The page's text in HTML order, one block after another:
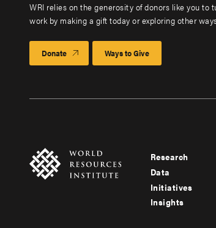
WRI relies on the generosity of donors like you to
work by making a gift today or exploring other
Donate Ways to Give
Footer
menu
-
Research
Data
Initiatives
Insights